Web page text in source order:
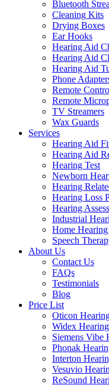
Bluetooth
Cleaning Kits
Drying Boxes
Ear Hooks
Hearing Aid
Hearing Aid
Hearing Aid
Phone
Remote
Remote
TV Streamers
Wax Guards
Services
Hearing Aid
Hearing Aid
Hearing Test
Newborn
Hearing
Hearing Loss
Hearing
Industrial
Home
Speech
About Us
Contact Us
FAQs
Testimonials
Blog
Price List
Oticon
Widex
Siemens Vibe
Phonak
Interton
Vesuvio
ReSound